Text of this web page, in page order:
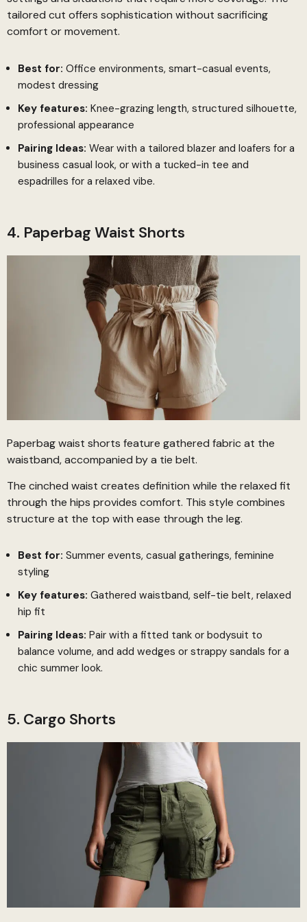
tailored cut offers sophistication without sacrificing
comfort or movement.
Best for: Office environments, smart-casual events,
modest dressing
Key features: Knee-grazing length, structured silhouette,
professional appearance
Pairing Ideas: Wear with a tailored blazer and loafers for a
business casual look, or with a tucked-in tee and
espadrilles for a relaxed vibe.
4. Paperbag Waist Shorts
Paperbag waist shorts feature gathered fabric at the
waistband, accompanied by a tie belt.
The cinched waist creates definition while the relaxed fit
through the hips provides comfort. This style combines
structure at the top with ease through the leg.
Best for: Summer events, casual gatherings, feminine
styling
Key features: Gathered waistband, self-tie belt, relaxed
hip fit
Pairing Ideas: Pair with a fitted tank or bodysuit to
balance volume, and add wedges or strappy sandals for a
chic summer look.
5. Cargo Shorts